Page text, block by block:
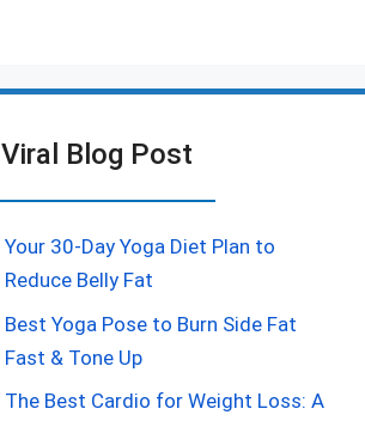
Viral Blog Post
Your 30-Day Yoga Diet Plan to
Reduce Belly Fat
Best Yoga Pose to Burn Side Fat
Fast & Tone Up
The Best Cardio for Weight Loss: A